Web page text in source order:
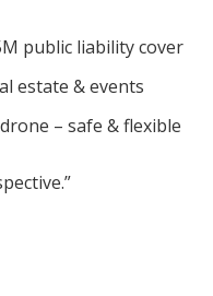
public liability cover
estate & events
– safe & flexible